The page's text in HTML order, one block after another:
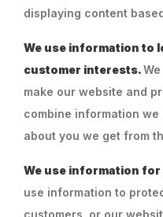
displaying content
We use information to
customer interests.
make our website and
combine information
about you we get from
We use information
use information to
customers, or our